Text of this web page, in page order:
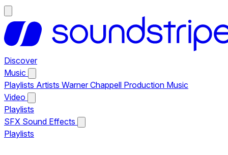
Discover
Music
Playlists Artists Warner Chappell Production Music
Video
Playlists
SFX Sound Effects
Playlists